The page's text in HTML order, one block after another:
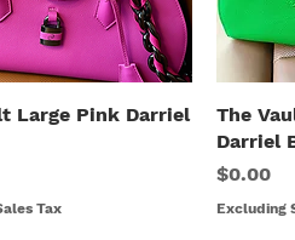
Quick View
Large Pink Darriel
Tax
The
Darriel
Price
$0.00
Excluding